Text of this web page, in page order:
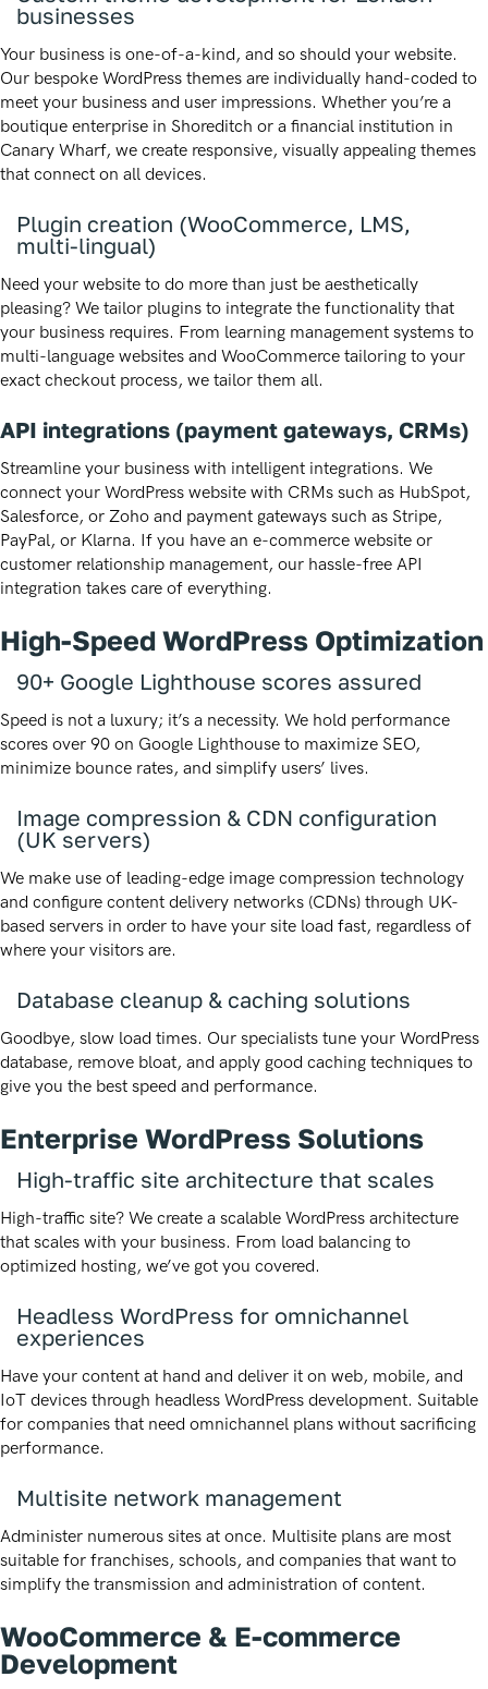
businesses
Your business is one-of-a-kind, and so should your website.
Our bespoke WordPress themes are individually hand-coded to
meet your business and user impressions. Whether you’re a
boutique enterprise in Shoreditch or a financial institution in
Canary Wharf, we create responsive, visually appealing themes
that connect on all devices.
Plugin creation (WooCommerce, LMS,
multi-lingual)
Need your website to do more than just be aesthetically
pleasing? We tailor plugins to integrate the functionality that
your business requires. From learning management systems to
multi-language websites and WooCommerce tailoring to your
exact checkout process, we tailor them all.
API integrations (payment gateways, CRMs)
Streamline your business with intelligent integrations. We
connect your WordPress website with CRMs such as HubSpot,
Salesforce, or Zoho and payment gateways such as Stripe,
PayPal, or Klarna. If you have an e-commerce website or
customer relationship management, our hassle-free API
integration takes care of everything.
High-Speed WordPress Optimization
90+ Google Lighthouse scores assured
Speed is not a luxury; it’s a necessity. We hold performance
scores over 90 on Google Lighthouse to maximize SEO,
minimize bounce rates, and simplify users’ lives.
Image compression & CDN configuration
(UK servers)
We make use of leading-edge image compression technology
and configure content delivery networks (CDNs) through UK-
based servers in order to have your site load fast, regardless of
where your visitors are.
Database cleanup & caching solutions
Goodbye, slow load times. Our specialists tune your WordPress
database, remove bloat, and apply good caching techniques to
give you the best speed and performance.
Enterprise WordPress Solutions
High-traffic site architecture that scales
High-traffic site? We create a scalable WordPress architecture
that scales with your business. From load balancing to
optimized hosting, we’ve got you covered.
Headless WordPress for omnichannel
experiences
Have your content at hand and deliver it on web, mobile, and
IoT devices through headless WordPress development. Suitable
for companies that need omnichannel plans without sacrificing
performance.
Multisite network management
Administer numerous sites at once. Multisite plans are most
suitable for franchises, schools, and companies that want to
simplify the transmission and administration of content.
WooCommerce & E-commerce
Development